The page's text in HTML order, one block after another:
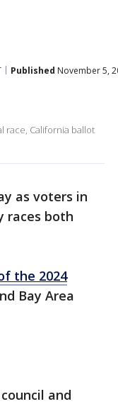
Published November 5,
race, California ballot
as voters in
races both
the 2024
Bay Area
and